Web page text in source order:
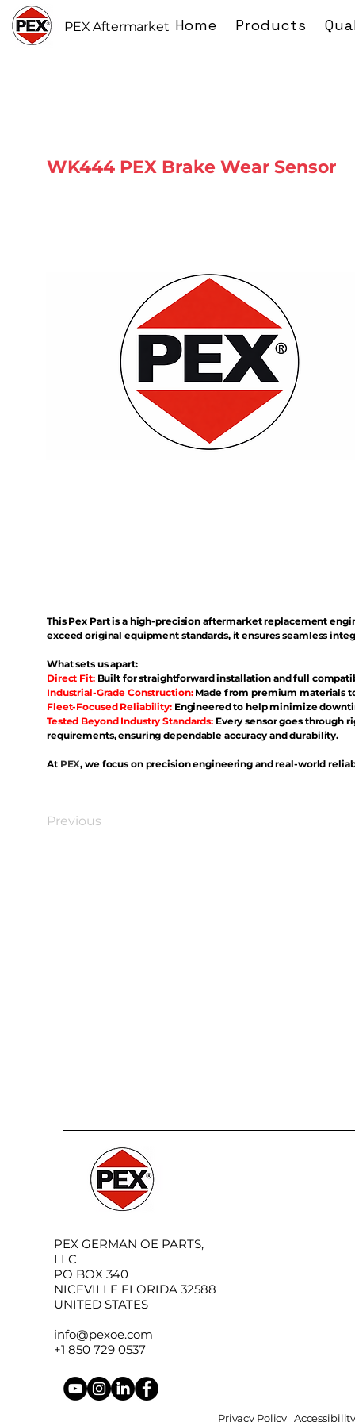
PEX Aftermarket Home Products
WK444 PEX Brake Wear Sensor
This Pex Part is a high-precision aftermarket replacement
exceed original equipment standards, it ensures seamless
What sets us apart:
Direct Fit: Built for straightforward installation and full
Industrial-Grade Construction:Made from premium materials
Fleet-Focused Reliability: Engineered to help minimize
Tested Beyond Industry Standards: Every sensor goes through
requirements, ensuring dependable accuracy and durability.
At PEX, we focus on precision engineering and real-world
Previous
PEX GERMAN OE PARTS,
LLC
PO BOX 340
NICEVILLE FLORIDA 32588
UNITED STATES
info@pexoe.com
+1 850 729 0537
Privacy Policy